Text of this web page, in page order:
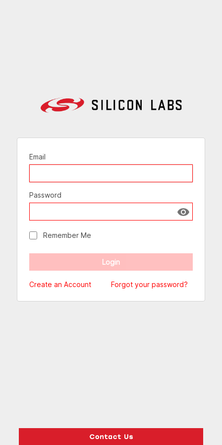
Email
Password
Show
Remember Me
Create an Account Forgot your password?